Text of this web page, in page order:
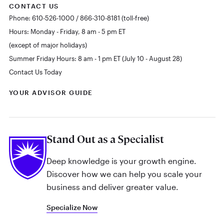
CONTACT US
Phone: 610-526-1000 / 866-310-8181 (toll-free)
Hours: Monday - Friday, 8 am - 5 pm ET
(except of major holidays)
Summer Friday Hours: 8 am - 1 pm ET (July 10 - August 28)
Contact Us Today
YOUR ADVISOR GUIDE
Stand Out as a Specialist
Deep knowledge is your growth engine.
Discover how we can help you scale your
business and deliver greater value.
Specialize Now